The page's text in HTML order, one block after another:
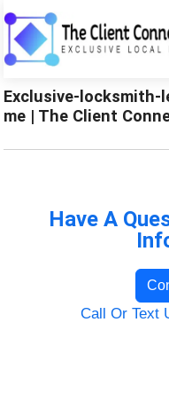
Exclusive-locksmith-
me | The Client
Have A
Call Or Text